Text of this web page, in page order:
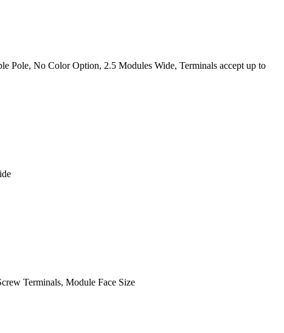
Pole, No Color Option, 2.5 Modules Wide, Terminals accept up to
Terminals, Module Face Size